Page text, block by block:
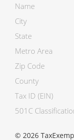
Name
City
State
Metro Area
Zip Code
County
Tax ID (EIN)
501C
© 2026